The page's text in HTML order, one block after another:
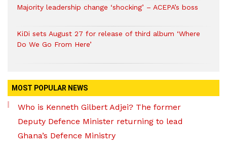
Majority leadership change ‘shocking’ – ACEPA’s boss
KiDi sets August 27 for release of third album ‘Where
Do We Go From Here’
MOST POPULAR NEWS
Who is Kenneth Gilbert Adjei? The former
Deputy Defence Minister returning to lead
Ghana’s Defence Ministry